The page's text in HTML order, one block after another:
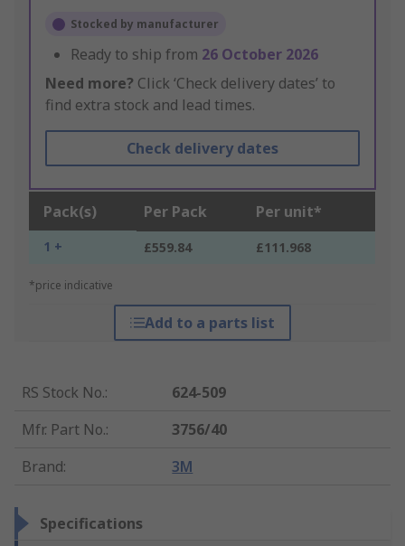
Stocked by manufacturer
Ready to ship from 26 October 2026
Need more? Click ‘Check delivery dates’ to
find extra stock and lead times.
Check delivery dates
Pack(s) Per Pack Per unit*
1 + £559.84 £111.968
*price indicative
Add to a parts list
RS Stock No.:
624-509
Mfr. Part No.:
3756/40
Brand: 3M
Specifications